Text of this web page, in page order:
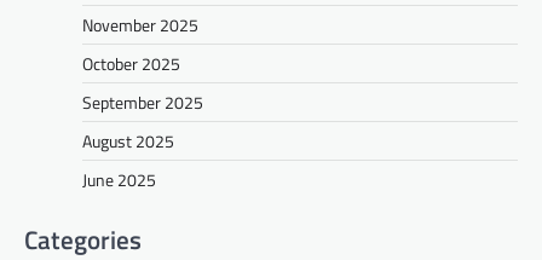
November 2025
October 2025
September 2025
August 2025
June 2025
Categories